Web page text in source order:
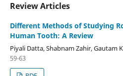
Review Articles
Different Methods of Studying
Human Tooth: A Review
Piyali Datta, Shabnam Zahir, Gautam
59-63